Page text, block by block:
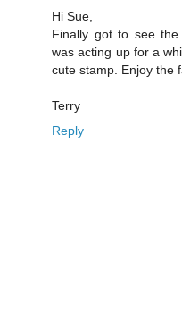
Hi Sue,
Finally got to see
was acting up for a
cute stamp. Enjoy the
Terry
Reply